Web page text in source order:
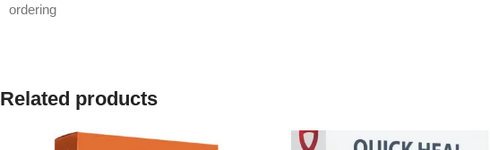
ordering
please do so before purchasing this
Real-Time Threat Protection
Advanced Threat Protection
Related products